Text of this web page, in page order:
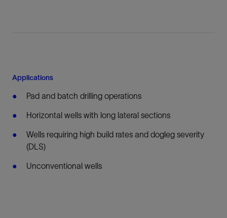
Applications
Pad and batch drilling operations
Horizontal wells with long lateral sections
Wells requiring high build rates and dogleg severity
(DLS)
Unconventional wells